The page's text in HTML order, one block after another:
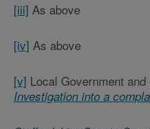
[iii] As above
[iv] As above
[v] Local Government
Investigation into a